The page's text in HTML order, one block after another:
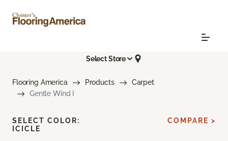
Select Store
Flooring America Products
Carpet
Gentle Wind I
SELECT COLOR:
ICICLE
COMPARE >